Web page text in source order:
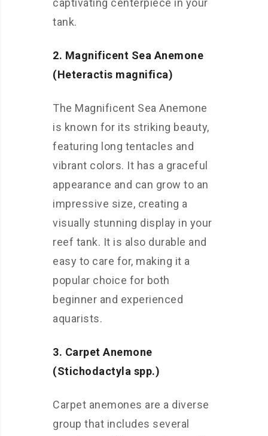
captivating centerpiece in your
tank.
2. Magnificent Sea Anemone
(Heteractis magnifica)
The Magnificent Sea Anemone
is known for its striking beauty,
featuring long tentacles and
vibrant colors. It has a graceful
appearance and can grow to an
impressive size, creating a
visually stunning display in your
reef tank. It is also durable and
easy to care for, making it a
popular choice for both
beginner and experienced
aquarists.
3. Carpet Anemone
(Stichodactyla spp.)
Carpet anemones are a diverse
group that includes several